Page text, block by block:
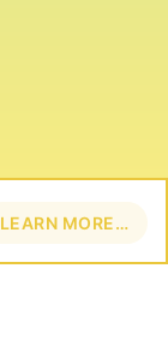
LEARN MORE…